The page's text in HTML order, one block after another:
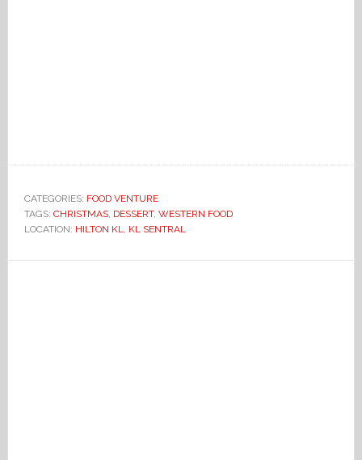
CATEGORIES: FOOD VENTURE
TAGS: CHRISTMAS, DESSERT, WESTERN FOOD
LOCATION: HILTON KL, KL SENTRAL